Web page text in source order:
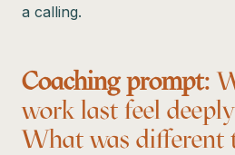
a calling.
Coaching prompt:
work last feel deeply
What was different